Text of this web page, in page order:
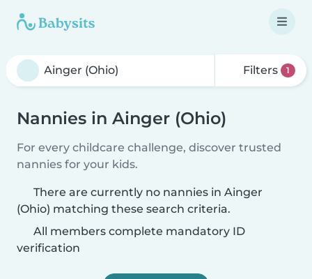
Filters 1
Nannies in Ainger (Ohio)
For every childcare challenge, discover trusted
nannies for your kids.
There are currently no nannies in Ainger
(Ohio) matching these search criteria.
All members complete mandatory ID
verification